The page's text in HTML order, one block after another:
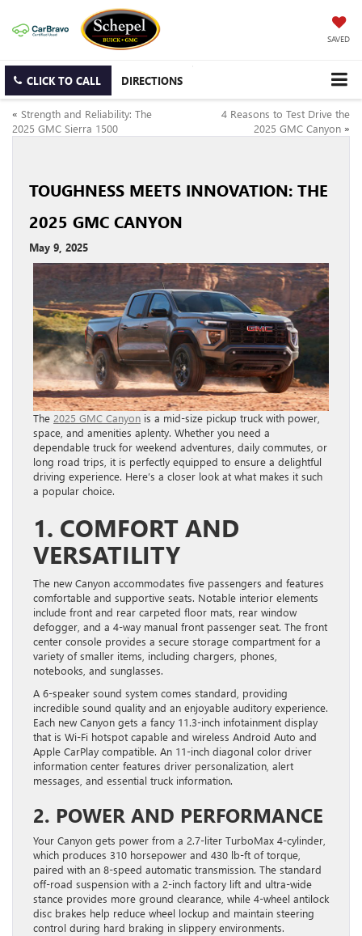
SAVED
CLICK TO CALL DIRECTIONS
« Strength and Reliability: The
2025 GMC Sierra 1500
4 Reasons to Test Drive the
2025 GMC Canyon »
TOUGHNESS MEETS INNOVATION: THE
2025 GMC CANYON
May 9, 2025
The 2025 GMC Canyon is a mid-size pickup truck with power,
space, and amenities aplenty. Whether you need a
dependable truck for weekend adventures, daily commutes, or
long road trips, it is perfectly equipped to ensure a delightful
driving experience. Here’s a closer look at what makes it such
a popular choice.
1. COMFORT AND
VERSATILITY
The new Canyon accommodates five passengers and features
comfortable and supportive seats. Notable interior elements
include front and rear carpeted floor mats, rear window
defogger, and a 4-way manual front passenger seat. The front
center console provides a secure storage compartment for a
variety of smaller items, including chargers, phones,
notebooks, and sunglasses.
A 6-speaker sound system comes standard, providing
incredible sound quality and an enjoyable auditory experience.
Each new Canyon gets a fancy 11.3-inch infotainment display
that is Wi-Fi hotspot capable and wireless Android Auto and
Apple CarPlay compatible. An 11-inch diagonal color driver
information center features driver personalization, alert
messages, and essential truck information.
2. POWER AND PERFORMANCE
Your Canyon gets power from a 2.7-liter TurboMax 4-cylinder,
which produces 310 horsepower and 430 lb-ft of torque,
paired with an 8-speed automatic transmission. The standard
off-road suspension with a 2-inch factory lift and ultra-wide
stance provides more ground clearance, while 4-wheel antilock
disc brakes help reduce wheel lockup and maintain steering
control during hard braking in slippery environments.